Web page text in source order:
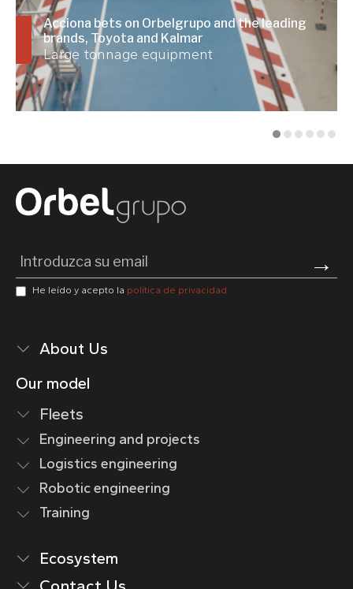
Acciona bets on Orbelgrupo and the leading
brands, Toyota and Kalmar
Large tonnage equipment
He leído y acepto la política de privacidad
About Us
Our model
Fleets
Engineering and projects
Logistics engineering
Robotic engineering
Training
Ecosystem